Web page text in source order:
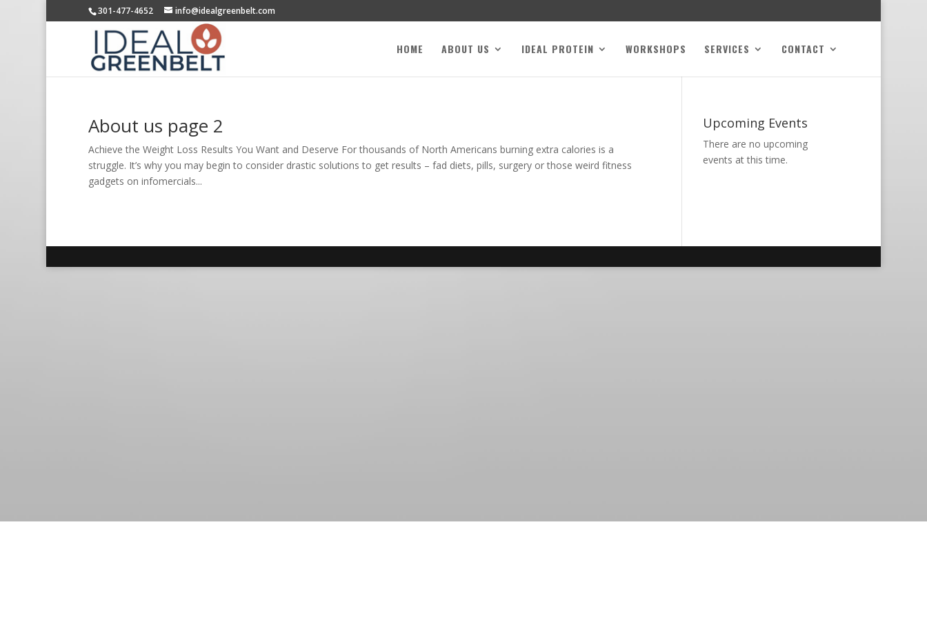
301-477-4652 info@idealgreenbelt.com
HOME ABOUT US IDEAL PROTEIN WORKSHOPS SERVICES CONTACT
About us page 2
Achieve the Weight Loss Results You Want and Deserve For thousands of North Americans burning extra calories is a
struggle. It’s why you may begin to consider drastic solutions to get results – fad diets, pills, surgery or those weird fitness
gadgets on infomercials...
Upcoming Events
There are no upcoming
events at this time.